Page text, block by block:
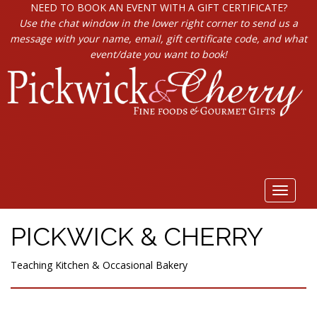
NEED TO BOOK AN EVENT WITH A GIFT CERTIFICATE?
Use the chat window in the lower right corner to send us a
message with your name, email, gift certificate code, and what
event/date you want to book!
Toggle
PICKWICK & CHERRY
Teaching Kitchen & Occasional Bakery